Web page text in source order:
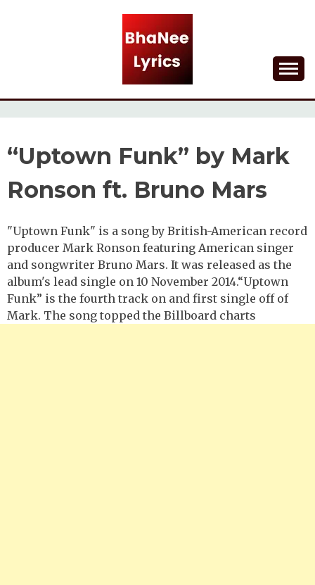
BHANEE LYRICS
“Uptown Funk” by Mark
Ronson ft. Bruno Mars
"Uptown Funk" is a song by British-American record
producer Mark Ronson featuring American singer
and songwriter Bruno Mars. It was released as the
album's lead single on 10 November 2014.“Uptown
Funk” is the fourth track on and first single off of
Mark. The song topped the Billboard charts